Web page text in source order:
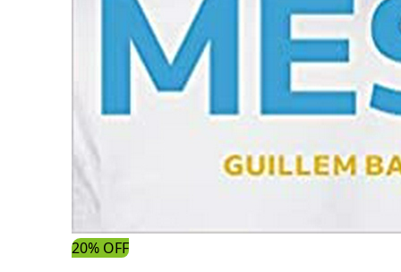
20% OFF